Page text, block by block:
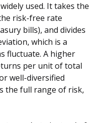
used. It takes the
risk-free rate
bills), and divides
which is a
fluctuate. A higher
per unit of total
well-diversified
the full range of risk,